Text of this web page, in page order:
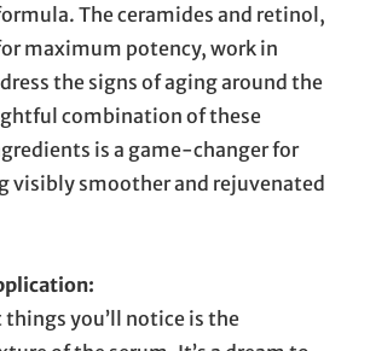
The ceramides and retinol,
maximum potency, work in
the signs of aging around the
combination of these
is a game-changer for
visibly smoother and rejuvenated
you’ll notice is the